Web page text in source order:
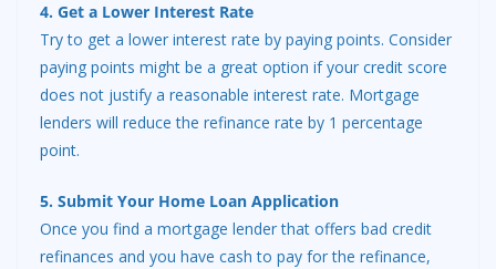
4. Get a Lower Interest Rate
Try to get a lower interest rate by paying points. Consider
paying points might be a great option if your credit score
does not justify a reasonable interest rate. Mortgage
lenders will reduce the refinance rate by 1 percentage
point.
5. Submit Your Home Loan Application
Once you find a mortgage lender that offers bad credit
refinances and you have cash to pay for the refinance,